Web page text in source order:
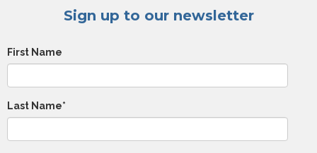
Sign up to our newsletter
First Name
Last Name*